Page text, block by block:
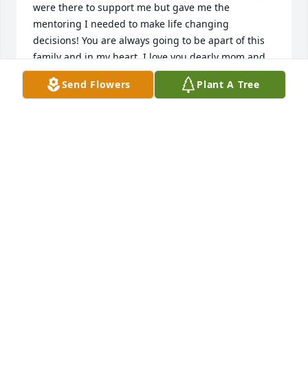
were there to support me but gave me the
mentoring I needed to make life changing
decisions! You are always going to be apart of this
family and in my heart. I love you dearly mom and
will miss you eternally.
Send Flowers Plant A Tree